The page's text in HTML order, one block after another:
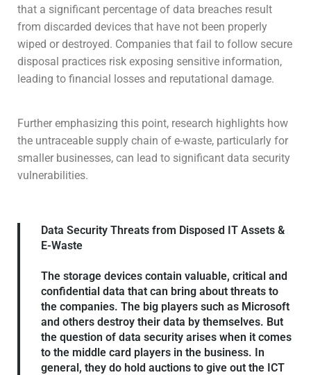
that a significant percentage of data breaches result
from discarded devices that have not been properly
wiped or destroyed. Companies that fail to follow secure
disposal practices risk exposing sensitive information,
leading to financial losses and reputational damage.
Further emphasizing this point, research highlights how
the untraceable supply chain of e-waste, particularly for
smaller businesses, can lead to significant data security
vulnerabilities.
Data Security Threats from Disposed IT Assets &
E-Waste
The storage devices contain valuable, critical and
confidential data that can bring about threats to
the companies. The big players such as Microsoft
and others destroy their data by themselves. But
the question of data security arises when it comes
to the middle card players in the business. In
general, they do hold auctions to give out the ICT